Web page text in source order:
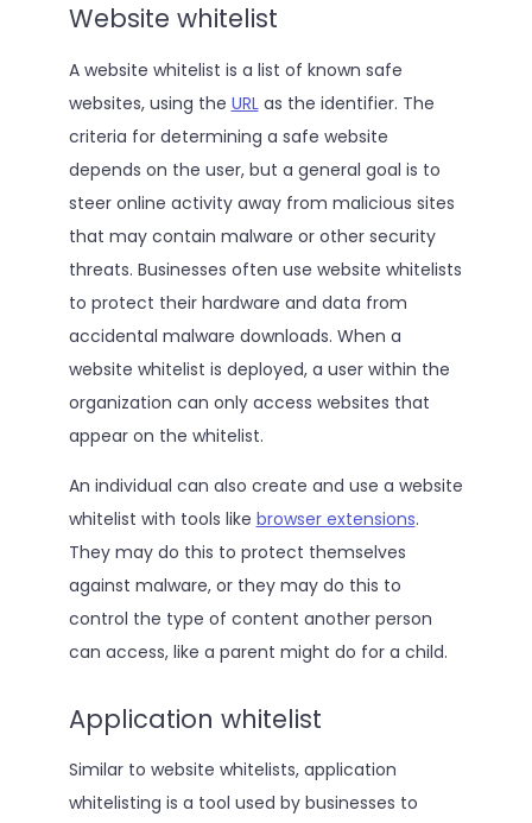
Website whitelist
A website whitelist is a list of known safe
websites, using the URLas the identifier. The
criteria for determining a safe website
depends on the user, but a general goal is to
steer online activity away from malicious sites
that may contain malware or other security
threats. Businesses often use website whitelists
to protect their hardware and data from
accidental malware downloads. When a
website whitelist is deployed, a user within the
organization can only access websites that
appear on the whitelist.
An individual can also create and use a website
whitelist with tools like browser extensions.
They may do this to protect themselves
against malware, or they may do this to
control the type of content another person
can access, like a parent might do for a child.
Application whitelist
Similar to website whitelists, application
whitelisting is a tool used by businesses to